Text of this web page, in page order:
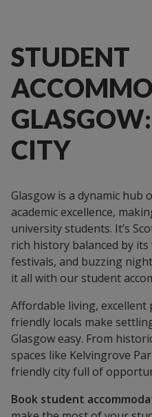
STUDENT
CITY
Glasgow is a dynamic hub
academic excellence,
university students. It’s
rich history balanced by
festivals, and buzzing
it all with our student
Affordable living,
friendly locals make
Glasgow easy. From
spaces like Kelvingrove
friendly city full of
Book student